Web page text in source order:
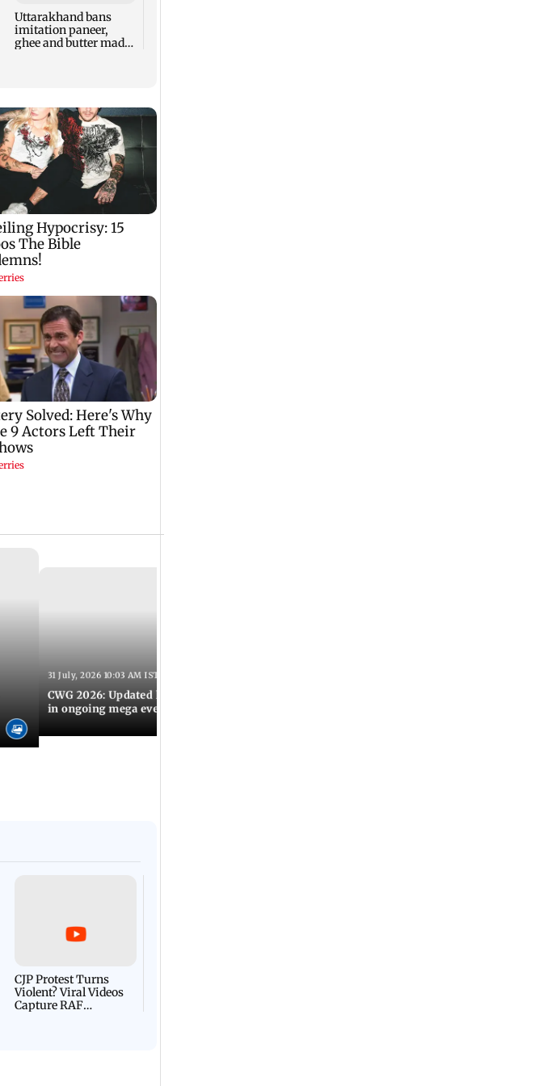
Uttarakhand bans
imitation paneer,
ghee and butter made
31 July, 2026 10:03 AM IST
CWG 2026: Updated list of India's medal winners
in ongoing mega event
CJP Protest Turns
Violent? Viral Videos
Capture RAF